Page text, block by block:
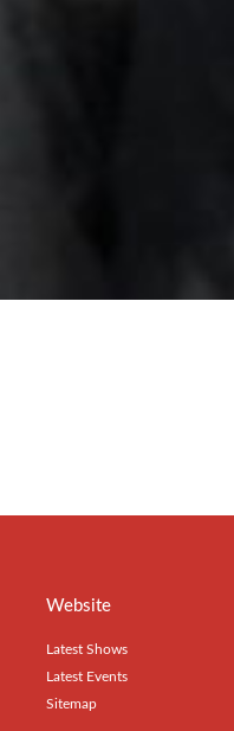
Website
Latest Shows
Latest Events
Sitemap